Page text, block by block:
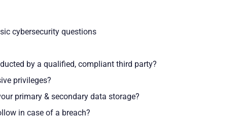
cybersecurity questions
by a qualified, compliant third party?
privileges?
primary & secondary data storage?
in case of a breach?